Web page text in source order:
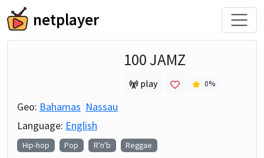
netplayer
100 JAMZ
play 0%
Geo: Bahamas Nassau
Language: English
Hip-hop Pop R'n'b Reggae